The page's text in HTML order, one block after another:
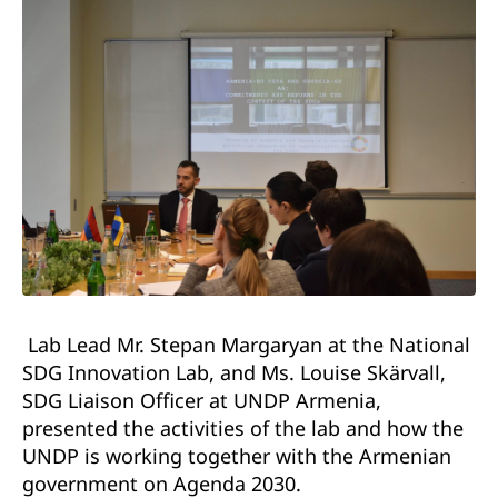
Lab Lead Mr. Stepan Margaryan at the National
SDG Innovation Lab, and Ms. Louise Skärvall,
SDG Liaison Officer at UNDP Armenia,
presented the activities of the lab and how the
UNDP is working together with the Armenian
government on Agenda 2030.